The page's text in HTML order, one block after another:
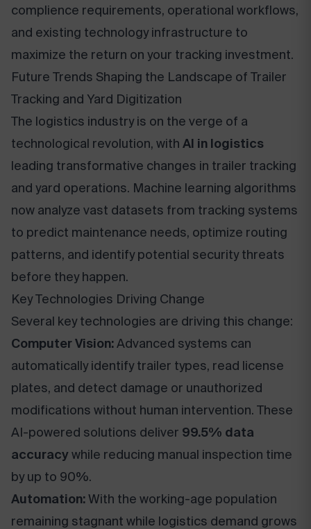
complience requirements, operational workflows,
and existing technology infrastructure to
maximize the return on your tracking investment.
Future Trends Shaping the Landscape of Trailer
Tracking and Yard Digitization
The logistics industry is on the verge of a
technological revolution, with AI in logistics
leading transformative changes in trailer tracking
and yard operations. Machine learning algorithms
now analyze vast datasets from tracking systems
to predict maintenance needs, optimize routing
patterns, and identify potential security threats
before they happen.
Key Technologies Driving Change
Several key technologies are driving this change:
Computer Vision:Advanced systems can
automatically identify trailer types, read license
plates, and detect damage or unauthorized
modifications without human intervention. These
AI-powered solutions deliver 99.5% data
accuracywhile reducing manual inspection time
by up to 90%.
Automation:With the working-age population
remaining stagnant while logistics demand grows